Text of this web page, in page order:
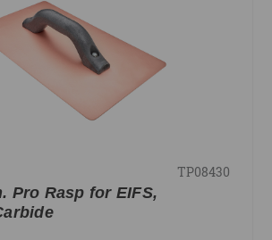
TP08430
Pro Rasp for EIFS,